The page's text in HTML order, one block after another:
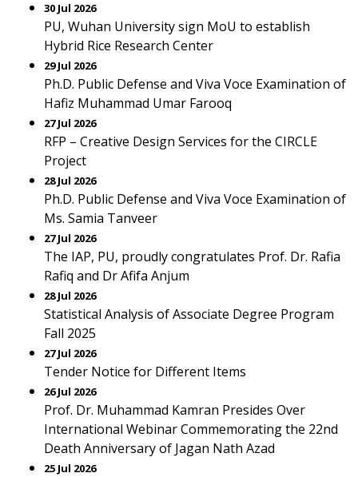
30 Jul 2026
PU, Wuhan University sign MoU to establish
Hybrid Rice Research Center
29 Jul 2026
Ph.D. Public Defense and Viva Voce Examination of
Hafiz Muhammad Umar Farooq
27 Jul 2026
RFP – Creative Design Services for the CIRCLE
Project
28 Jul 2026
Ph.D. Public Defense and Viva Voce Examination of
Ms. Samia Tanveer
27 Jul 2026
The IAP, PU, proudly congratulates Prof. Dr. Rafia
Rafiq and Dr Afifa Anjum
28 Jul 2026
Statistical Analysis of Associate Degree Program
Fall 2025
27 Jul 2026
Tender Notice for Different Items
26 Jul 2026
Prof. Dr. Muhammad Kamran Presides Over
International Webinar Commemorating the 22nd
Death Anniversary of Jagan Nath Azad
25 Jul 2026